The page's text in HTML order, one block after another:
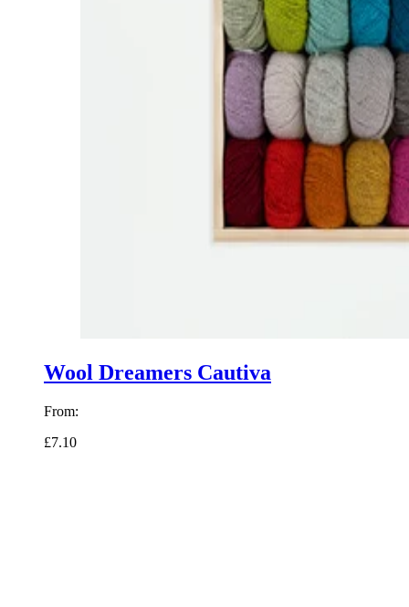
Wool Dreamers Cautiva
From:
£7.10